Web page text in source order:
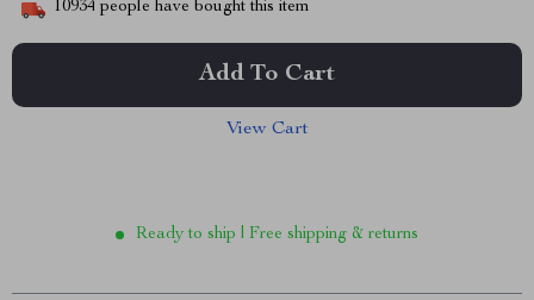
10934 people have bought this item
Add To Cart
View Cart
Ready to ship | Free shipping & returns